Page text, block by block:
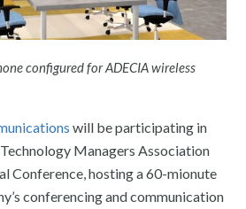
configured for ADECIA wireless
will be participating in
Managers Association
Conference, hosting a 60-mionute
conferencing and communication